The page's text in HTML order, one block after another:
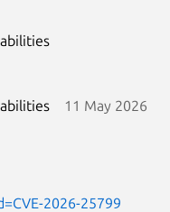
11 May 2026
2026-25799